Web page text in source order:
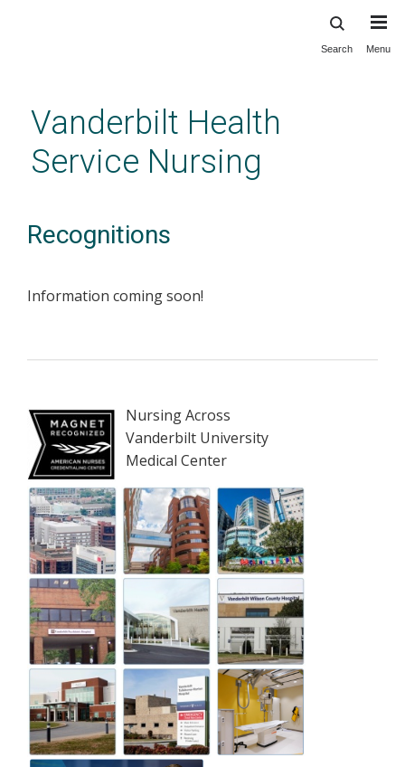
content
Search Menu
Vanderbilt Health
Service Nursing
Recognitions
Information coming soon!
Nursing Across
Vanderbilt University
Medical Center